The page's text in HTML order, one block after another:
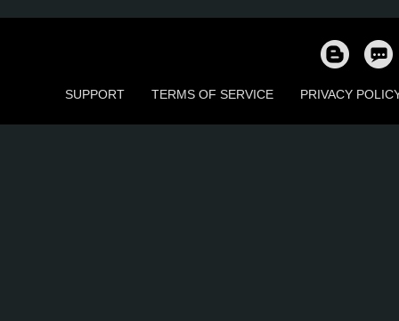
SUPPORT TERMS OF SERVICE PRIVACY